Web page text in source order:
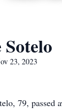
23, 2023
79, passed